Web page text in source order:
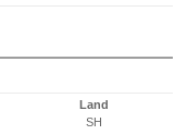
Land
SH